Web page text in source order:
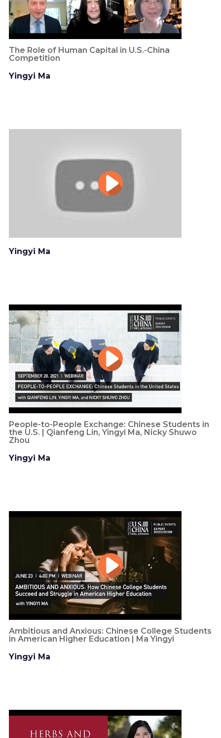
The Role of Human Capital in U.S.-China
Competition
Yingyi Ma
Yingyi Ma
People-to-People Exchange: Chinese Students in
the U.S. | Qianfeng Lin, Yingyi Ma, Nicky Shuwo
Zhou
Yingyi Ma
Ambitious and Anxious: Chinese College Students
in American Higher Education | Ma Yingyi
Yingyi Ma